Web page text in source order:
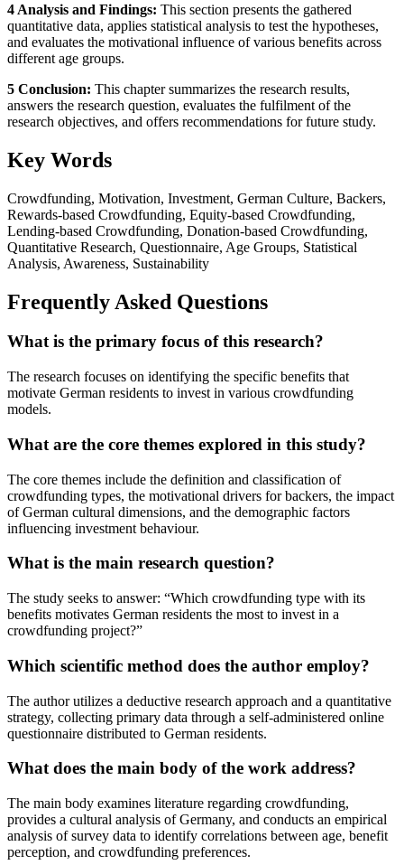
4 Analysis and Findings: This section presents the gathered
quantitative data, applies statistical analysis to test the hypotheses,
and evaluates the motivational influence of various benefits across
different age groups.
5 Conclusion: This chapter summarizes the research results,
answers the research question, evaluates the fulfilment of the
research objectives, and offers recommendations for future study.
Key Words
Crowdfunding, Motivation, Investment, German Culture, Backers,
Rewards-based Crowdfunding, Equity-based Crowdfunding,
Lending-based Crowdfunding, Donation-based Crowdfunding,
Quantitative Research, Questionnaire, Age Groups, Statistical
Analysis, Awareness, Sustainability
Frequently Asked Questions
What is the primary focus of this research?
The research focuses on identifying the specific benefits that
motivate German residents to invest in various crowdfunding
models.
What are the core themes explored in this study?
The core themes include the definition and classification of
crowdfunding types, the motivational drivers for backers, the impact
of German cultural dimensions, and the demographic factors
influencing investment behaviour.
What is the main research question?
The study seeks to answer: “Which crowdfunding type with its
benefits motivates German residents the most to invest in a
crowdfunding project?”
Which scientific method does the author employ?
The author utilizes a deductive research approach and a quantitative
strategy, collecting primary data through a self-administered online
questionnaire distributed to German residents.
What does the main body of the work address?
The main body examines literature regarding crowdfunding,
provides a cultural analysis of Germany, and conducts an empirical
analysis of survey data to identify correlations between age, benefit
perception, and crowdfunding preferences.